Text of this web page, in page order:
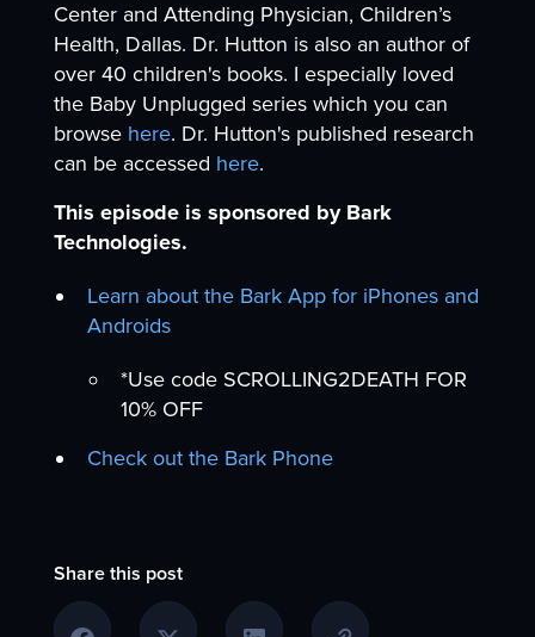
Center and Attending Physician, Children’s
Health, Dallas. Dr. Hutton is also an author of
over 40 children's books. I especially loved
the Baby Unplugged series which you can
browse here. Dr. Hutton's published research
can be accessed here.
This episode is sponsored by Bark
Technologies.
Learn about the Bark App for iPhones and
Androids
*Use code SCROLLING2DEATH FOR
10% OFF
Check out the Bark Phone
Share this post